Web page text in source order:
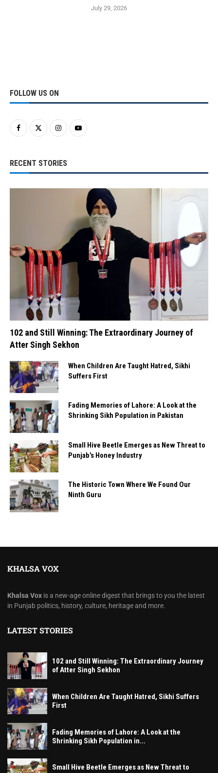
July 29, 2026
FOLLOW US ON
RECENT STORIES
102 and Still Winning: The Extraordinary Journey of
Atter Singh Sekhon
When Children Are Taught Hatred, Sikhi
Suffers First
Fading Memories of Lahore: A Look at the
Shrinking Sikh Population in Pakistan
Small Hive Beetle Emerges as New Threat to
Punjab’s Honey Industry
The Historic Town Where We Found Our
Ninth Guru
KHALSA VOX
Khalsa Vox is a new-age online digest that brings to you the latest
in Punjab politics, history, culture, heritage and more.
LATEST STORIES
102 and Still Winning: The Extraordinary Journey
of Atter Singh Sekhon
When Children Are Taught Hatred, Sikhi Suffers
First
Fading Memories of Lahore: A Look at the
Shrinking Sikh Population in...
Small Hive Beetle Emerges as New Threat to